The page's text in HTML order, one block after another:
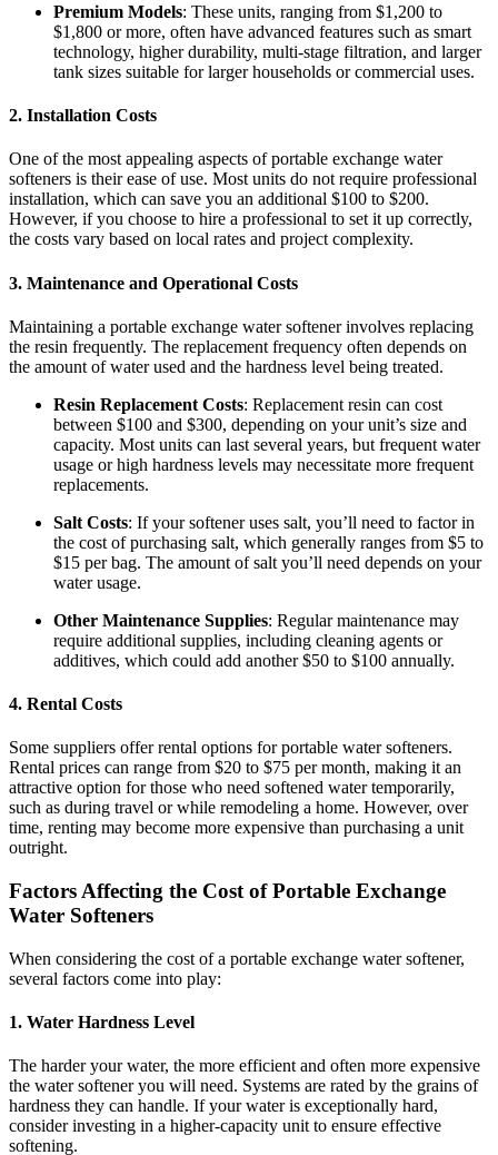
Premium Models: These units, ranging from $1,200 to
$1,800 or more, often have advanced features such as smart
technology, higher durability, multi-stage filtration, and larger
tank sizes suitable for larger households or commercial uses.
2. Installation Costs
One of the most appealing aspects of portable exchange water
softeners is their ease of use. Most units do not require professional
installation, which can save you an additional $100 to $200.
However, if you choose to hire a professional to set it up correctly,
the costs vary based on local rates and project complexity.
3. Maintenance and Operational Costs
Maintaining a portable exchange water softener involves replacing
the resin frequently. The replacement frequency often depends on
the amount of water used and the hardness level being treated.
Resin Replacement Costs: Replacement resin can cost
between $100 and $300, depending on your unit’s size and
capacity. Most units can last several years, but frequent water
usage or high hardness levels may necessitate more frequent
replacements.
Salt Costs: If your softener uses salt, you’ll need to factor in
the cost of purchasing salt, which generally ranges from $5 to
$15 per bag. The amount of salt you’ll need depends on your
water usage.
Other Maintenance Supplies: Regular maintenance may
require additional supplies, including cleaning agents or
additives, which could add another $50 to $100 annually.
4. Rental Costs
Some suppliers offer rental options for portable water softeners.
Rental prices can range from $20 to $75 per month, making it an
attractive option for those who need softened water temporarily,
such as during travel or while remodeling a home. However, over
time, renting may become more expensive than purchasing a unit
outright.
Factors Affecting the Cost of Portable Exchange
Water Softeners
When considering the cost of a portable exchange water softener,
several factors come into play:
1. Water Hardness Level
The harder your water, the more efficient and often more expensive
the water softener you will need. Systems are rated by the grains of
hardness they can handle. If your water is exceptionally hard,
consider investing in a higher-capacity unit to ensure effective
softening.